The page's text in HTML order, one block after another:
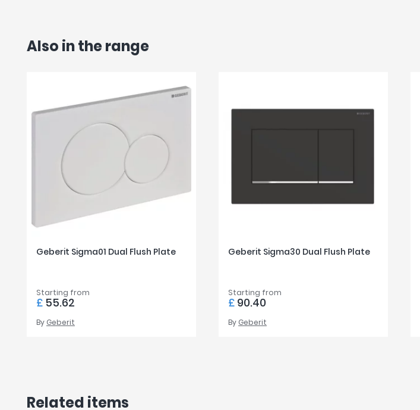
Also in the range
Geberit Sigma01 Dual Flush Plate
Starting from
£ 55.62
By Geberit
Geberit Sigma30 Dual Flush Plate
Starting from
£ 90.40
By Geberit
Related items